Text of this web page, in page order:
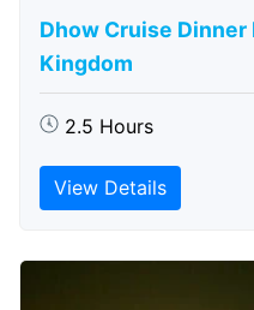
Dhow Cruise Dinner
Kingdom
2.5 Hours
View Details